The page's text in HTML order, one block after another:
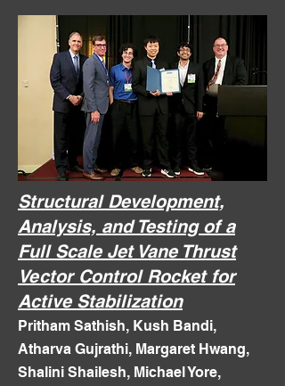
Structural Development,
Analysis, and Testing of a
Full Scale Jet Vane Thrust
Vector Control Rocket for
Active Stabilization
Pritham Sathish, Kush Bandi,
Atharva Gujrathi, Margaret Hwang,
Shalini Shailesh, Michael Yore,